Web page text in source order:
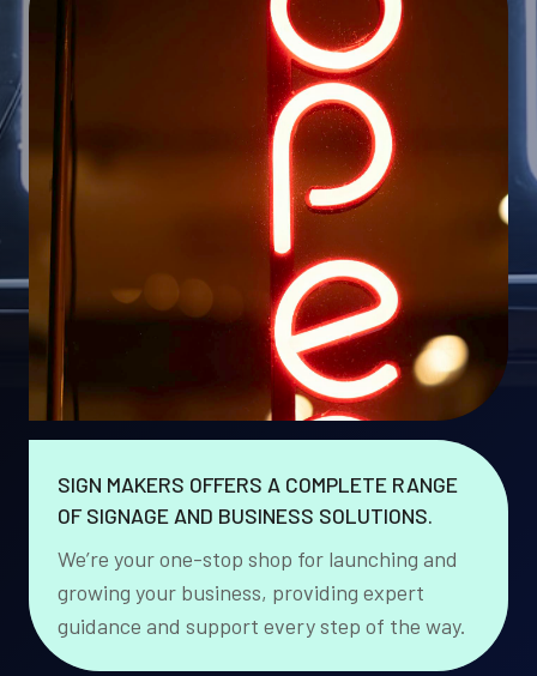
SIGN MAKERS OFFERS A COMPLETE RANGE
OF SIGNAGE AND BUSINESS SOLUTIONS.
We’re your one-stop shop for launching and
growing your business, providing expert
guidance and support every step of the way.